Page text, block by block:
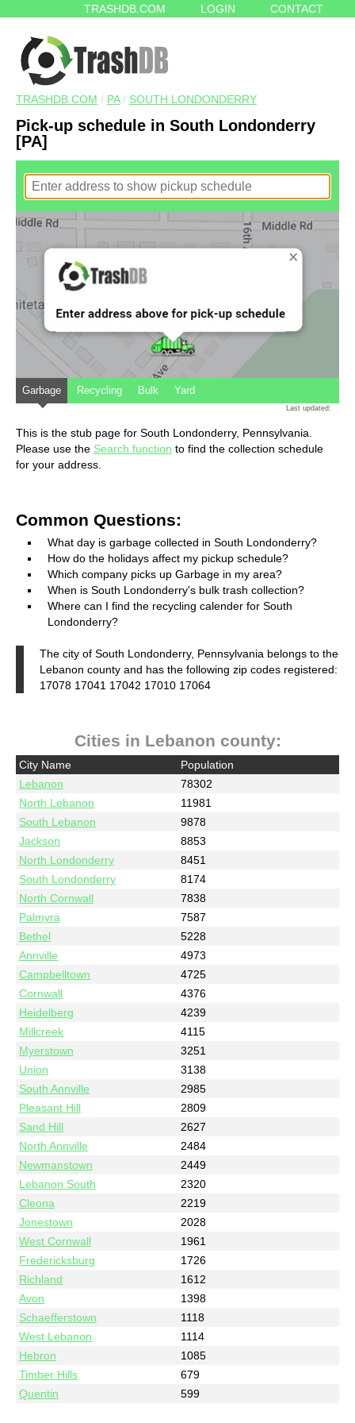
TRASHDB.COM LOGIN CONTACT
TRASHDB.COM / PA/ SOUTH LONDONDERRY
Pick-up schedule in South Londonderry
[PA]
Garbage Recycling Bulk Yard
Last updated:
This is the stub page for South Londonderry, Pennsylvania.
Please use the Search function to find the collection schedule
for your address.
Common Questions:
What day is garbage collected in South Londonderry?
How do the holidays affect my pickup schedule?
Which company picks up Garbage in my area?
When is South Londonderry's bulk trash collection?
Where can I find the recycling calender for South
Londonderry?
The city of South Londonderry, Pennsylvania belongs to the
Lebanon county and has the following zip codes registered:
17078 17041 17042 17010 17064
Cities in Lebanon county:
City Name
Population
Lebanon
78302
North Lebanon
11981
South Lebanon
9878
Jackson
8853
North Londonderry
8451
South Londonderry
8174
North Cornwall
7838
Palmyra
7587
Bethel
5228
Annville
4973
Campbelltown
4725
Cornwall
4376
Heidelberg
4239
Millcreek
4115
Myerstown
3251
Union
3138
South Annville
2985
Pleasant Hill
2809
Sand Hill
2627
North Annville
2484
Newmanstown
2449
Lebanon South
2320
Cleona
2219
Jonestown
2028
West Cornwall
1961
Fredericksburg
1726
Richland
1612
Avon
1398
Schaefferstown
1118
West Lebanon
1114
Hebron
1085
Timber Hills
679
Quentin
599